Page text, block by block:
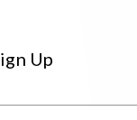
Up